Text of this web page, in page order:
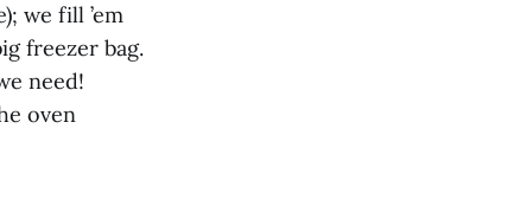
we fill ’em
freezer bag.
need!
oven